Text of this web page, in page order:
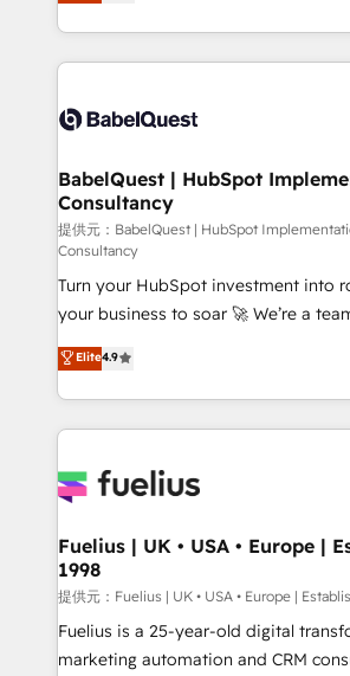
Ongoing optimization, managed
drive results.
with... • CRM implementation,
and team training • CRM migration:
Custom API integrations A little about us... • Boutique
for Sales Hub, Marketing Hub,
Hub and Website (CMS) • ISO/IEC
9001:2015 and now... ISO 42001: 2023
Exclusive AI 'GuardHub' governance
based on ISO 42001 - helping you
complexity' 𝗥𝗲𝗮𝗱𝘆 𝗳𝗼𝗿 𝘁𝗵𝗲 𝗻𝗲𝘅𝘁 𝘀𝘁𝗲𝗽? Click the
👈 '𝗖𝗼𝗻𝘁𝗮𝗰𝘁 𝗯𝘂𝘀𝗶𝗻𝗲𝘀𝘀' button to get in touch
(𝘸𝘦'𝘳𝘦 𝘴𝘶𝘱𝘦𝘳 𝘳𝘦𝘴𝘱𝘰𝘯𝘴𝘪𝘷𝘦)
BabelQuest | HubSpot
Consultancy
提供元：BabelQuest | HubSpot
Consultancy
Turn your HubSpot investment into
your business to soar 🚀 We’re a team of accredited
HubSpot experts ready to help you. We can
implement the platform into complex
environments, optimise what you've
sure you can actually use it, build
for you and execute it on HubSpot. We are on the
framework, meaning we've been
HubSpot and vetted by the CCS,
can support public sector companies
other ones listed in our profile. Our services: -
HubSpot implementation - HubSpot CMS website
Elite4.9
Fuelius | UK • USA • Europe |
1998
提供元：Fuelius | UK • USA • Europe |
Fuelius is a 25-year-old digital
marketing automation and CRM